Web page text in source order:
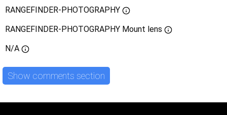
RANGEFINDER-PHOTOGRAPHY
RANGEFINDER-PHOTOGRAPHY Mount lens
N/A
Show comments section